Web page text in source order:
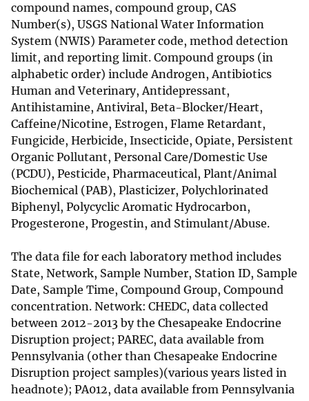
compound names, compound group, CAS
Number(s), USGS National Water Information
System (NWIS) Parameter code, method detection
limit, and reporting limit. Compound groups (in
alphabetic order) include Androgen, Antibiotics
Human and Veterinary, Antidepressant,
Antihistamine, Antiviral, Beta-Blocker/Heart,
Caffeine/Nicotine, Estrogen, Flame Retardant,
Fungicide, Herbicide, Insecticide, Opiate, Persistent
Organic Pollutant, Personal Care/Domestic Use
(PCDU), Pesticide, Pharmaceutical, Plant/Animal
Biochemical (PAB), Plasticizer, Polychlorinated
Biphenyl, Polycyclic Aromatic Hydrocarbon,
Progesterone, Progestin, and Stimulant/Abuse.
The data file for each laboratory method includes
State, Network, Sample Number, Station ID, Sample
Date, Sample Time, Compound Group, Compound
concentration. Network: CHEDC, data collected
between 2012-2013 by the Chesapeake Endocrine
Disruption project; PAREC, data available from
Pennsylvania (other than Chesapeake Endocrine
Disruption project samples)(various years listed in
headnote); PA012, data available from Pennsylvania